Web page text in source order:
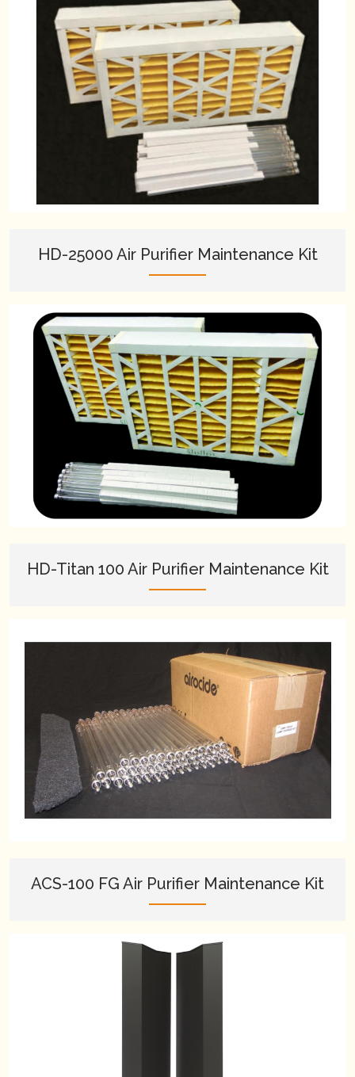
HD-25000 Air Purifier Maintenance Kit
HD-Titan 100 Air Purifier Maintenance Kit
ACS-100 FG Air Purifier Maintenance Kit